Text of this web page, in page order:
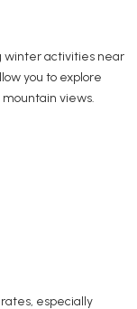
winter activities near
you to explore
views.
especially